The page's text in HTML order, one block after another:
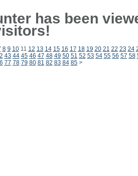
has been
8 9 1011 12 13 14 15 16 17 18 19 20 21 22 23 24
43 44 45 46 47 48 49 50 51 52 53 54 55 56 57 58
77 78 79 80 81 82 83 84 85 >